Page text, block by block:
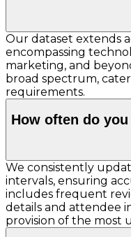
Our dataset extends
encompassing
marketing, and
broad spectrum,
requirements.
How often do
We consistently
intervals, ensuring
includes frequent
details and attendee
provision of the most